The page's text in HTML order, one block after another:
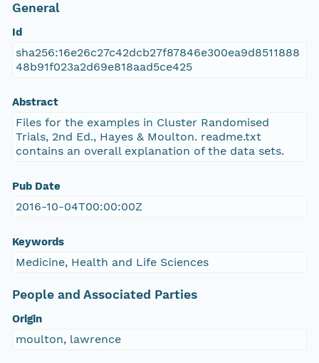
General
Id
sha256:16e26c27c42dcb27f87846e300ea9d8511888
48b91f023a2d69e818aad5ce425
Abstract
Files for the examples in Cluster Randomised
Trials, 2nd Ed., Hayes & Moulton. readme.txt
contains an overall explanation of the data sets.
Pub Date
2016-10-04T00:00:00Z
Keywords
Medicine, Health and Life Sciences
People and Associated Parties
Origin
moulton, lawrence